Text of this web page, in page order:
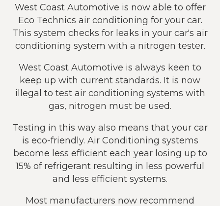
West Coast Automotive is now able to offer
Eco Technics air conditioning for your car.
This system checks for leaks in your car's air
conditioning system with a nitrogen tester.
West Coast Automotive is always keen to
keep up with current standards. It is now
illegal to test air conditioning systems with
gas, nitrogen must be used.
Testing in this way also means that your car
is eco-friendly. Air Conditioning systems
become less efficient each year losing up to
15% of refrigerant resulting in less powerful
and less efficient systems.
Most manufacturers now recommend